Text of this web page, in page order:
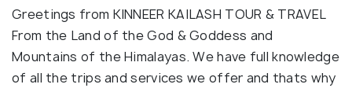
Greetings from KINNEER KAILASH TOUR & TRAVEL
From the Land of the God & Goddess and
Mountains of the Himalayas. We have full knowledge
of all the trips and services we offer and thats why